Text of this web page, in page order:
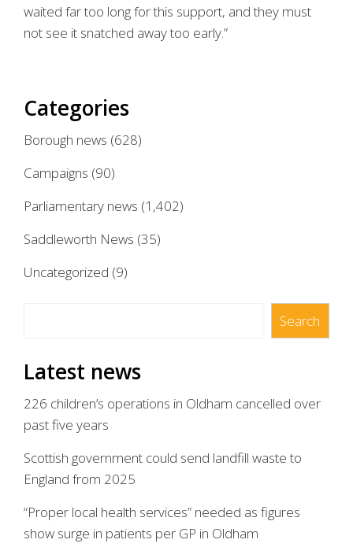
waited far too long for this support, and they must
not see it snatched away too early.”
Categories
Borough news (628)
Campaigns (90)
Parliamentary news (1,402)
Saddleworth News (35)
Uncategorized (9)
Search
Latest news
226 children’s operations in Oldham cancelled over
past five years
Scottish government could send landfill waste to
England from 2025
“Proper local health services” needed as figures
show surge in patients per GP in Oldham